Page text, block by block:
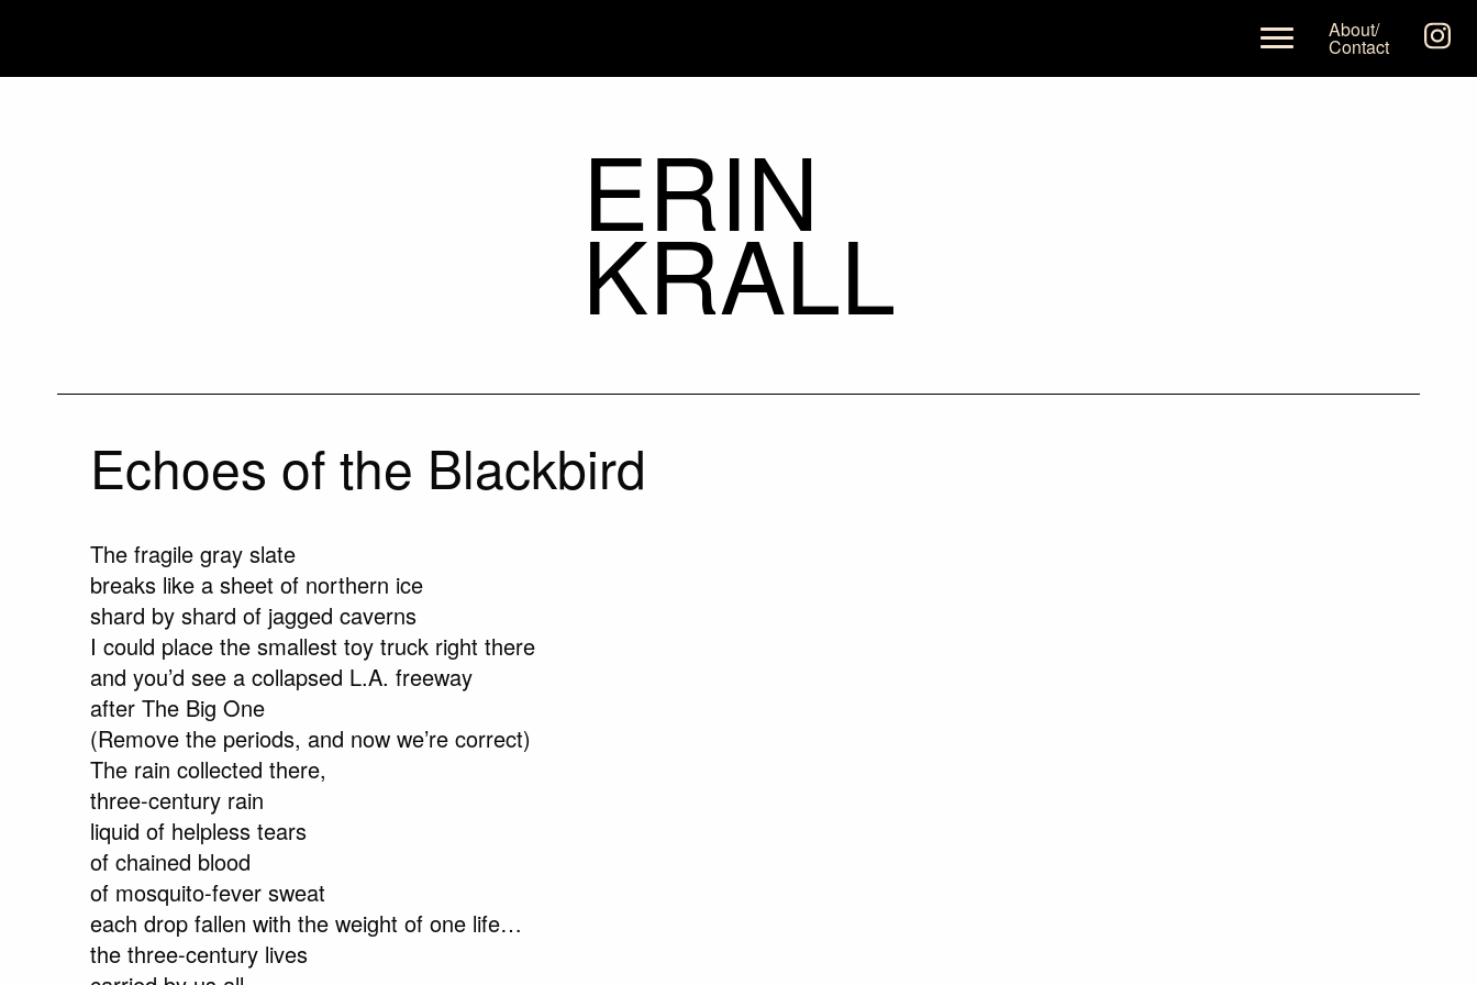
About/
Contact
ERIN
KRALL
Echoes of the Blackbird
The fragile gray slate
breaks like a sheet of northern ice
shard by shard of jagged caverns
I could place the smallest toy truck right there
and you’d see a collapsed L.A. freeway
after The Big One
(Remove the periods, and now we’re correct)
The rain collected there,
three-century rain
liquid of helpless tears
of chained blood
of mosquito-fever sweat
each drop fallen with the weight of one life…
the three-century lives